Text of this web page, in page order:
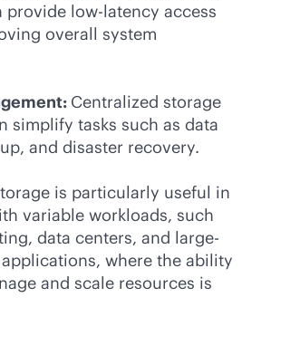
low-latency access
overall system
Centralized storage
simplify tasks such as data
and disaster recovery.
is particularly useful in
variable workloads, such
data centers, and large-
where the ability
and scale resources is